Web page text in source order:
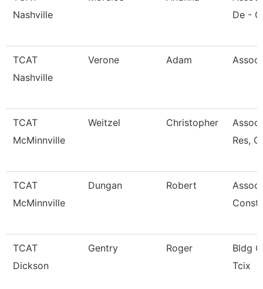
Nashville
De -
TCAT
Nashville
Verone Adam
TCAT
McMinnville
Weitzel Christopher
Res,
TCAT
McMinnville
Dungan Robert
Const
TCAT
Dickson
Gentry Roger
Bldg
Tcix